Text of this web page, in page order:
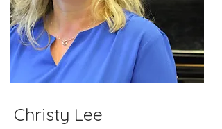
Christy Lee